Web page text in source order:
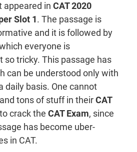
appeared in CAT 2020
Slot 1. The passage is
and it is followed by
everyone is
so tricky. This passage has
can be understood only with
daily basis. One cannot
tons of stuff in theirCAT
to crack the CAT Exam, since
has become uber-
in CAT.